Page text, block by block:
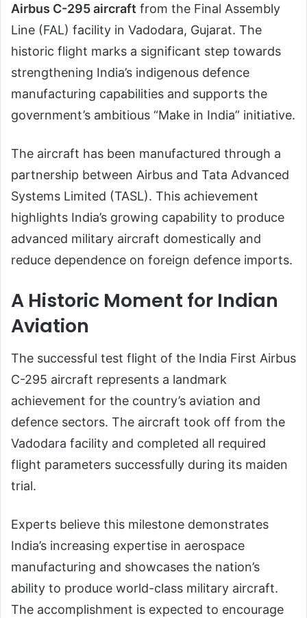
Airbus C-295 aircraft from the Final Assembly
Line (FAL) facility in Vadodara, Gujarat. The
historic flight marks a significant step towards
strengthening India’s indigenous defence
manufacturing capabilities and supports the
government’s ambitious “Make in India” initiative.
The aircraft has been manufactured through a
partnership between Airbus and Tata Advanced
Systems Limited (TASL). This achievement
highlights India’s growing capability to produce
advanced military aircraft domestically and
reduce dependence on foreign defence imports.
A Historic Moment for Indian
Aviation
The successful test flight of the India First Airbus
C-295 aircraft represents a landmark
achievement for the country’s aviation and
defence sectors. The aircraft took off from the
Vadodara facility and completed all required
flight parameters successfully during its maiden
trial.
Experts believe this milestone demonstrates
India’s increasing expertise in aerospace
manufacturing and showcases the nation’s
ability to produce world-class military aircraft.
The accomplishment is expected to encourage